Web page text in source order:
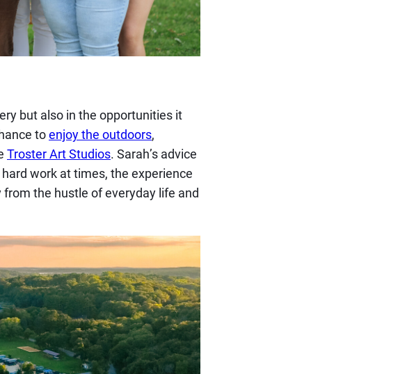
but also in the opportunities it
toenjoy the outdoors,
Troster Art Studios. Sarah’s advice
work at times, the experience
the hustle of everyday life and